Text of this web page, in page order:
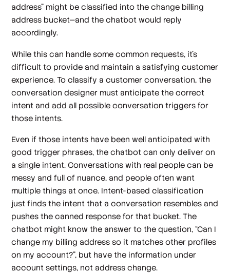
address” might be classified into thechange billing
address bucket—and the chatbot would reply
accordingly.
While this can handle some common requests, it’s
difficult to provide and maintain a satisfying customer
experience. To classify a customer conversation, the
conversation designer must anticipate the correct
intent and add all possible conversation triggers for
those intents.
Even if those intents have been well anticipated with
good trigger phrases, the chatbot can only deliver on
a single intent. Conversations with real people can be
messy and full of nuance, and people often want
multiple things at once. Intent-based classification
just finds the intent that a conversation resembles and
pushes the canned response for that bucket. The
chatbot might know the answer to the question, “Can I
change my billing address so it matches other profiles
on my account?”, but have the information under
account settings, not address change.